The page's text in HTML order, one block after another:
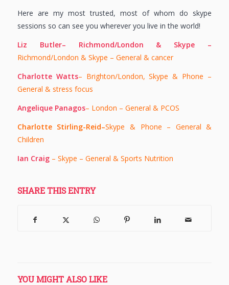
Here are my most trusted, most of whom do skype
sessions so can see you wherever you live in the world!
Liz Butler– Richmond/London & Skype –
Richmond/London & Skype – General & cancer
Charlotte Watts– Brighton/London, Skype & Phone –
General & stress focus
Angelique Panagos– London – General & PCOS
Charlotte Stirling-Reid–Skype & Phone – General &
Children
Ian Craig– Skype – General & Sports Nutrition
SHARE THIS ENTRY
YOU MIGHT ALSO LIKE